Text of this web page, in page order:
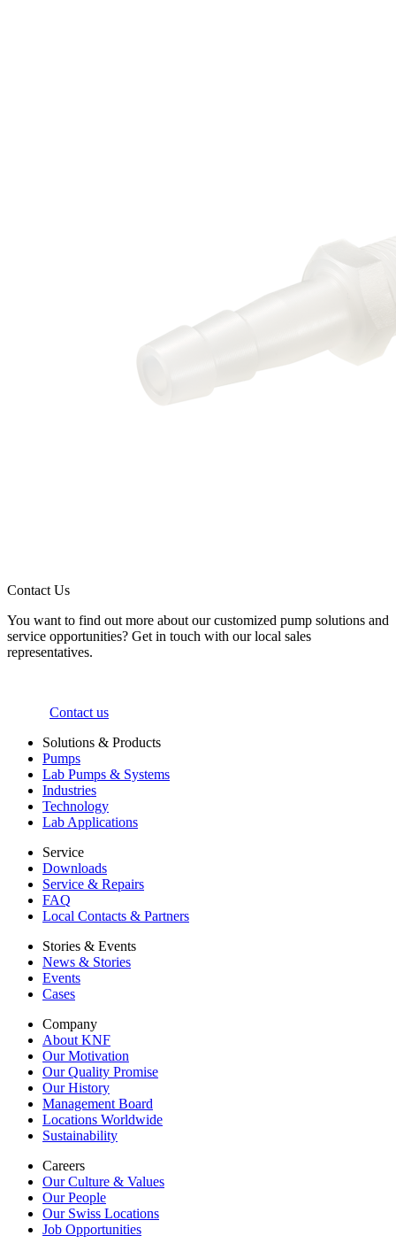
Contact Us
You want to find out more about our customized pump solutions and
service opportunities? Get in touch with our local sales
representatives.
Contact us
Solutions & Products
Pumps
Lab Pumps & Systems
Industries
Technology
Lab Applications
Service
Downloads
Service & Repairs
FAQ
Local Contacts & Partners
Stories & Events
News & Stories
Events
Cases
Company
About KNF
Our Motivation
Our Quality Promise
Our History
Management Board
Locations Worldwide
Sustainability
Careers
Our Culture & Values
Our People
Our Swiss Locations
Job Opportunities